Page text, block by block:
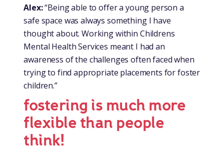
Alex:“Being able to offer a young person a
safe space was always something I have
thought about. Working within Childrens
Mental Health Services meant I had an
awareness of the challenges often faced when
trying to find appropriate placements for foster
children.”
fostering is much more
flexible than people
think!